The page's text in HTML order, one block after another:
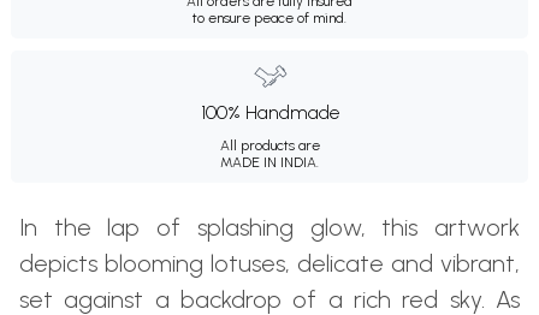
to ensure peace of mind.
100% Handmade
All products are
MADE IN INDIA.
In the lap of splashing glow, this artwork
depicts blooming lotuses, delicate and vibrant,
set against a backdrop of a rich red sky. As